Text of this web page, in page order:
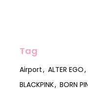
Tag
Airport ALTER EGO
BLACKPINK
BORN